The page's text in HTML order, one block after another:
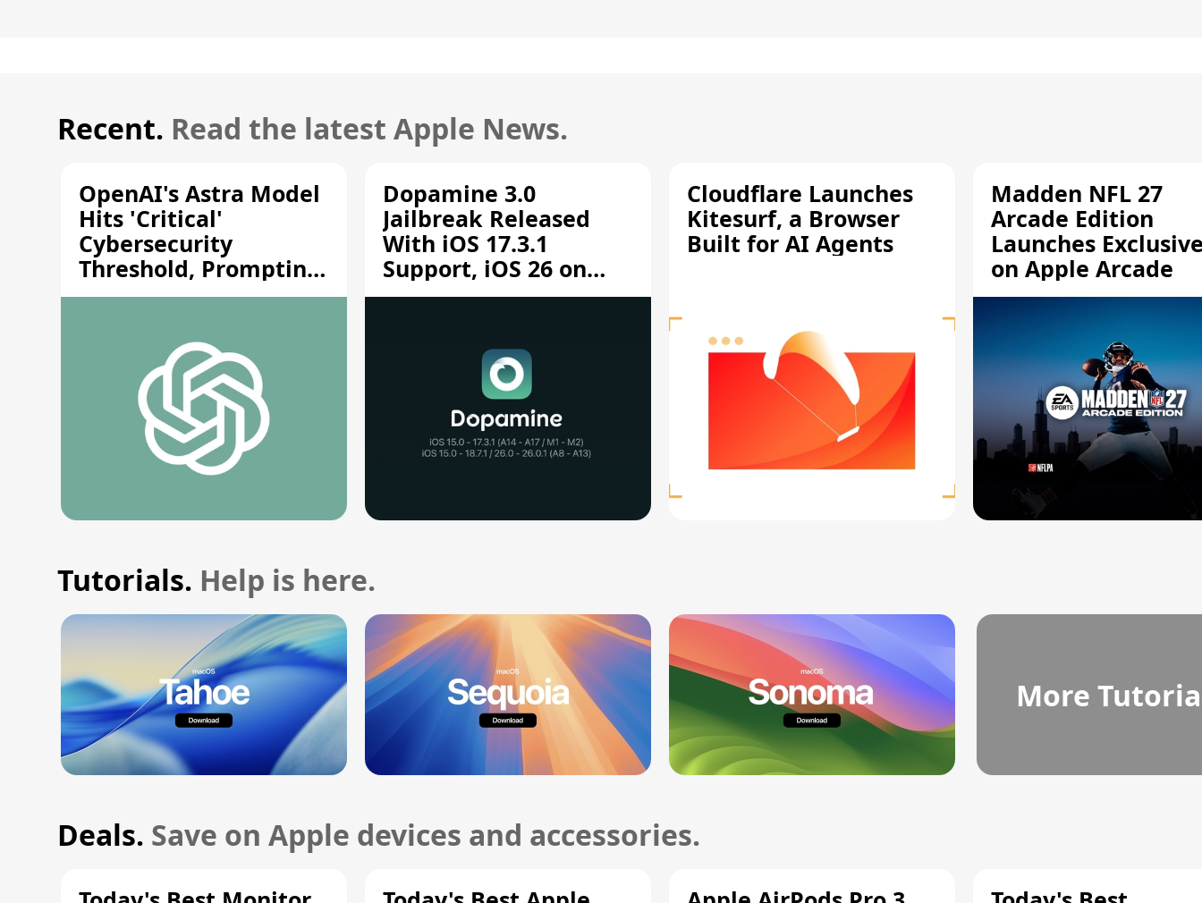
Recent. Read the latest Apple News.
OpenAI's Astra Model
Hits 'Critical'
Cybersecurity
Threshold, Prompting
Safety Pause
Dopamine 3.0
Jailbreak Released
With iOS 17.3.1
Support, iOS 26 on
A12/A13
Cloudflare Launches
Kitesurf, a Browser
Built for AI Agents
Madden NFL 27
Arcade Edition
Launches
on Apple Arcade
Tutorials. Help is here.
More
Deals. Save on Apple devices and accessories.